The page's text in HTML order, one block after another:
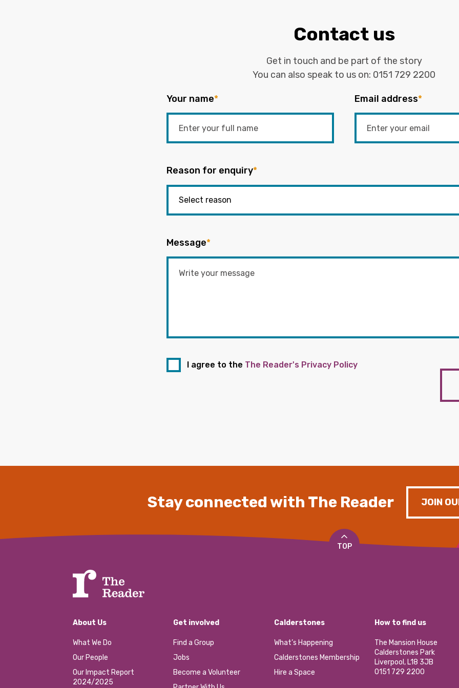
Contact us
Get in touch and be part of the story
You can also speak to us on: 0151 729 2200
Your name* Email address*
Reason for enquiry*
Message*
I agree to the The Reader's Privacy Policy
Stay connected with The Reader JOIN
TOP
About Us
What We Do
Our People
Our Impact Report
2024/2025
Get involved
Find a Group
Jobs
Become a Volunteer
Calderstones
What’s Happening
Calderstones Membership
Hire a Space
How to find us
The Mansion House
Calderstones Park
Liverpool, L18 3JB
0151 729 2200